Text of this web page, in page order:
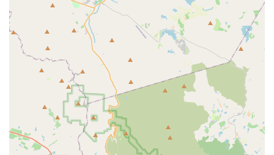
Accessory Sales:
A wide selection of cycling accessories
relevant to Rondo bikes, including bikepacking bags,
fenders, lights, and pedals.
Warranty Support:
Handling of warranty claims for Rondo
bikes and components, providing peace of mind for buyers.
Expert Advice:
Knowledgeable staff who can guide
customers through the unique features of Rondo bikes,
such as the TwinTip fork, and help them choose the model
best suited to their riding style and goals.
Features / Highlights